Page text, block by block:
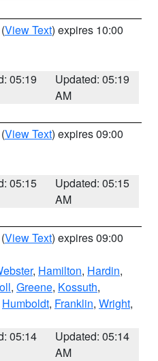
(View Text) expires 10:00
05:19
Updated: 05:19
AM
(View Text) expires 09:00
05:15
Updated: 05:15
AM
(View Text) expires 09:00
, Hamilton, Hardin,
, Greene, Kossuth,
Humboldt, Franklin, Wright,
05:14
Updated: 05:14
AM